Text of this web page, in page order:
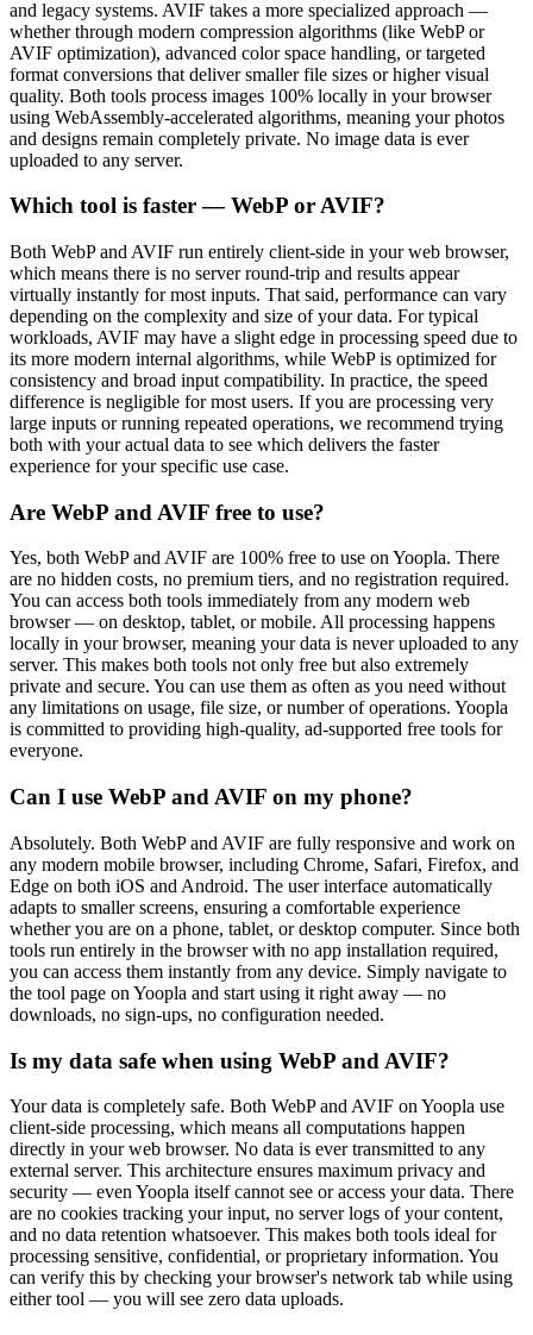
and legacy systems. AVIF takes a more specialized approach —
whether through modern compression algorithms (like WebP or
AVIF optimization), advanced color space handling, or targeted
format conversions that deliver smaller file sizes or higher visual
quality. Both tools process images 100% locally in your browser
using WebAssembly-accelerated algorithms, meaning your photos
and designs remain completely private. No image data is ever
uploaded to any server.
Which tool is faster — WebP or AVIF?
Both WebP and AVIF run entirely client-side in your web browser,
which means there is no server round-trip and results appear
virtually instantly for most inputs. That said, performance can vary
depending on the complexity and size of your data. For typical
workloads, AVIF may have a slight edge in processing speed due to
its more modern internal algorithms, while WebP is optimized for
consistency and broad input compatibility. In practice, the speed
difference is negligible for most users. If you are processing very
large inputs or running repeated operations, we recommend trying
both with your actual data to see which delivers the faster
experience for your specific use case.
Are WebP and AVIF free to use?
Yes, both WebP and AVIF are 100% free to use on Yoopla. There
are no hidden costs, no premium tiers, and no registration required.
You can access both tools immediately from any modern web
browser — on desktop, tablet, or mobile. All processing happens
locally in your browser, meaning your data is never uploaded to any
server. This makes both tools not only free but also extremely
private and secure. You can use them as often as you need without
any limitations on usage, file size, or number of operations. Yoopla
is committed to providing high-quality, ad-supported free tools for
everyone.
Can I use WebP and AVIF on my phone?
Absolutely. Both WebP and AVIF are fully responsive and work on
any modern mobile browser, including Chrome, Safari, Firefox, and
Edge on both iOS and Android. The user interface automatically
adapts to smaller screens, ensuring a comfortable experience
whether you are on a phone, tablet, or desktop computer. Since both
tools run entirely in the browser with no app installation required,
you can access them instantly from any device. Simply navigate to
the tool page on Yoopla and start using it right away — no
downloads, no sign-ups, no configuration needed.
Is my data safe when using WebP and AVIF?
Your data is completely safe. Both WebP and AVIF on Yoopla use
client-side processing, which means all computations happen
directly in your web browser. No data is ever transmitted to any
external server. This architecture ensures maximum privacy and
security — even Yoopla itself cannot see or access your data. There
are no cookies tracking your input, no server logs of your content,
and no data retention whatsoever. This makes both tools ideal for
processing sensitive, confidential, or proprietary information. You
can verify this by checking your browser's network tab while using
either tool — you will see zero data uploads.